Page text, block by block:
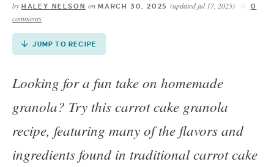
DINNER
ABOUT
SHOP
by HALEY NELSON on MARCH 30, 2025(updated jul 17, 2025) 0
comments
JUMP TO RECIPE
Looking for a fun take on homemade
granola? Try this carrot cake granola
recipe, featuring many of the flavors and
ingredients found in traditional carrot cake